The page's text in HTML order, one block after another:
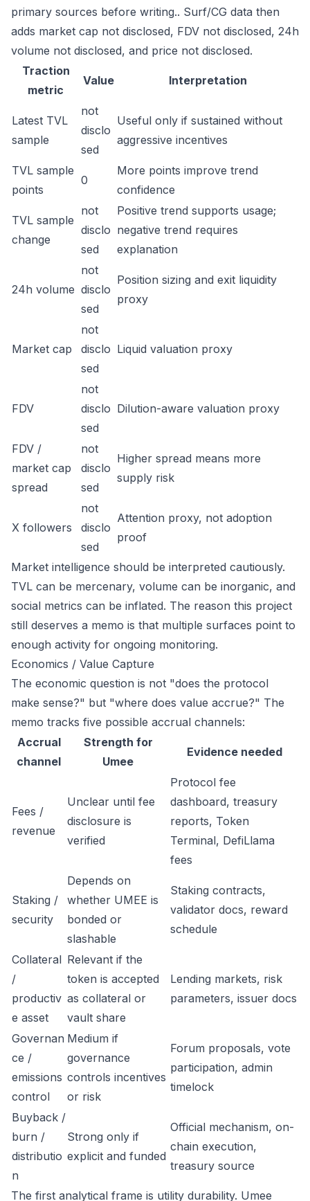
primary sources before writing.. Surf/CG data then
adds market cap not disclosed, FDV not disclosed, 24h
volume not disclosed, and price not disclosed.
Traction
metric
Value Interpretation
Latest TVL
sample
not
disclo
sed
Useful only if sustained without
aggressive incentives
TVL sample
points
0
More points improve trend
confidence
TVL sample
change
not
disclo
sed
Positive trend supports usage;
negative trend requires
explanation
24h volume
not
disclo
sed
Position sizing and exit liquidity
proxy
Market cap
not
disclo
sed
Liquid valuation proxy
FDV
not
disclo
sed
Dilution-aware valuation proxy
FDV /
market cap
spread
not
disclo
sed
Higher spread means more
supply risk
X followers
not
disclo
sed
Attention proxy, not adoption
proof
Market intelligence should be interpreted cautiously.
TVL can be mercenary, volume can be inorganic, and
social metrics can be inflated. The reason this project
still deserves a memo is that multiple surfaces point to
enough activity for ongoing monitoring.
Economics / Value Capture
The economic question is not "does the protocol
make sense?" but "where does value accrue?" The
memo tracks five possible accrual channels:
Accrual
channel
Strength for
Umee
Evidence needed
Fees /
revenue
Unclear until fee
disclosure is
verified
Protocol fee
dashboard, treasury
reports, Token
Terminal, DefiLlama
fees
Staking /
security
Depends on
whether UMEE is
bonded or
slashable
Staking contracts,
validator docs, reward
schedule
Collateral
/
productiv
e asset
Relevant if the
token is accepted
as collateral or
vault share
Lending markets, risk
parameters, issuer docs
Governan
ce /
emissions
control
Medium if
governance
controls incentives
or risk
Forum proposals, vote
participation, admin
timelock
Buyback /
burn /
distributio
n
Strong only if
explicit and funded
Official mechanism, on-
chain execution,
treasury source
The first analytical frame is utility durability. Umee